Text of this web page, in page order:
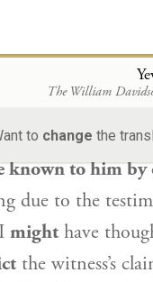
The William
to change the
From where do
This indicates
known to him by
due to the
might have
the witness’s